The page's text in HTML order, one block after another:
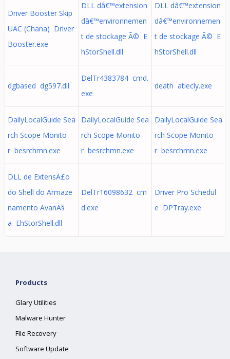
Driver Booster Skip
UAC (Chana) Driver
Booster.exe
DLL dâ€™extension
dâ€™environnemen
t de stockage Ã© E
hStorShell.dll
DLL dâ€™extension
dâ€™environnemen
t de stockage Ã© E
hStorShell.dll
dgbased dg597.dll
DelTr4383784 cmd.
exe
death atiecly.exe
DailyLocalGuide Sea
rch Scope Monito
r besrchmn.exe
DailyLocalGuide Sea
rch Scope Monito
r besrchmn.exe
DailyLocalGuide Sea
rch Scope Monito
r besrchmn.exe
DLL de ExtensÃ£o
do Shell do Armaze
namento AvanÃ§
a EhStorShell.dll
DelTr16098632 cm
d.exe
Driver Pro Schedul
e DPTray.exe
Products
Glary Utilities
Malware Hunter
File Recovery
Software Update